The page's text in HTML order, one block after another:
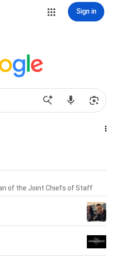
Sign in
of the Joint Chiefs of Staff